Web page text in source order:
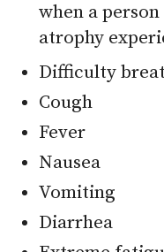
when a
atrophy
Difficulty
Cough
Fever
Nausea
Vomiting
Diarrhea